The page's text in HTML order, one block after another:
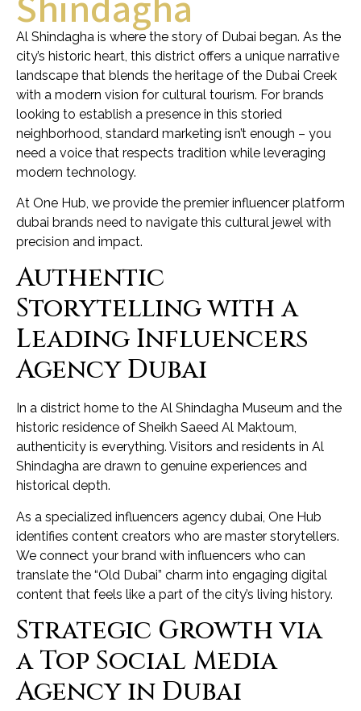
Al Shindagha is where the story of Dubai began. As the
city’s historic heart, this district offers a unique narrative
landscape that blends the heritage of the Dubai Creek
with a modern vision for cultural tourism. For brands
looking to establish a presence in this storied
neighborhood, standard marketing isn’t enough – you
need a voice that respects tradition while leveraging
modern technology.
At One Hub, we provide the premier influencer platform
dubai brands need to navigate this cultural jewel with
precision and impact.
Authentic
Storytelling with a
Leading Influencers
Agency Dubai
In a district home to the Al Shindagha Museum and the
historic residence of Sheikh Saeed Al Maktoum,
authenticity is everything. Visitors and residents in Al
Shindagha are drawn to genuine experiences and
historical depth.
As a specialized influencers agency dubai, One Hub
identifies content creators who are master storytellers.
We connect your brand with influencers who can
translate the “Old Dubai” charm into engaging digital
content that feels like a part of the city’s living history.
Strategic Growth via
a Top Social Media
Agency in Dubai